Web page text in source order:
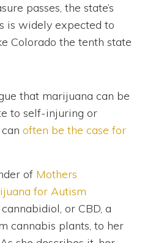
passes, the state’s
is widely expected to
Colorado the tenth state
that marijuana can be
to self-injuring or
often be the case for
of Mothers
for Autism
or CBD, a
cannabis plants, to her